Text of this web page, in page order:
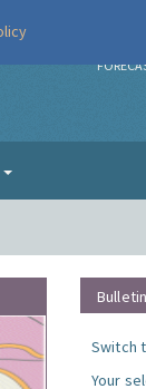
Switch
Your